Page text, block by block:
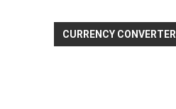
CURRENCY CONVERTER